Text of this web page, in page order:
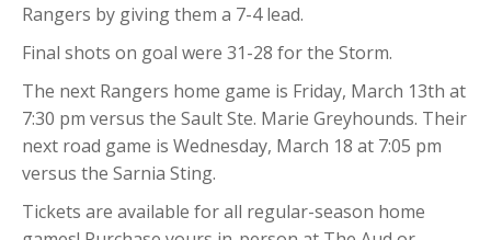
Rangers by giving them a 7-4 lead.
Final shots on goal were 31-28 for the Storm.
The next Rangers home game is Friday, March 13th at
7:30 pm versus the Sault Ste. Marie Greyhounds. Their
next road game is Wednesday, March 18 at 7:05 pm
versus the Sarnia Sting.
Tickets are available for all regular-season home